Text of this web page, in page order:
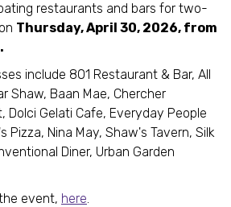
restaurants and bars for two-
Thursday, April 30, 2026, from
include 801 Restaurant & Bar, All
Shaw, Baan Mae, Chercher
Dolci Gelati Cafe, Everyday People
Pizza, Nina May, Shaw's Tavern, Silk
Diner, Urban Garden
event, here.